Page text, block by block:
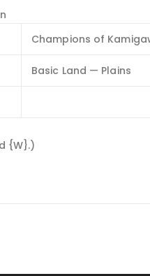
Champions of
Basic Land — Plains
{W}.)